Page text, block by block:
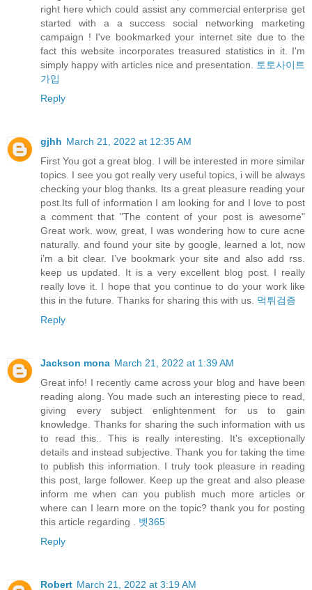
right here which could assist any commercial enterprise get
started with a a success social networking marketing
campaign ! I've bookmarked your internet site due to the
fact this website incorporates treasured statistics in it. I'm
simply happy with articles nice and presentation. 토토사이트
가입
Reply
gjhh March 21, 2022 at 12:35 AM
First You got a great blog. I will be interested in more similar
topics. I see you got really very useful topics, i will be always
checking your blog thanks. Its a great pleasure reading your
post.Its full of information I am looking for and I love to post
a comment that "The content of your post is awesome"
Great work. wow, great, I was wondering how to cure acne
naturally. and found your site by google, learned a lot, now
i’m a bit clear. I’ve bookmark your site and also add rss.
keep us updated. It is a very excellent blog post. I really
really love it. I hope that you continue to do your work like
this in the future. Thanks for sharing this with us. 먹튀검증
Reply
Jackson mona March 21, 2022 at 1:39 AM
Great info! I recently came across your blog and have been
reading along. You made such an interesting piece to read,
giving every subject enlightenment for us to gain
knowledge. Thanks for sharing the such information with us
to read this.. This is really interesting. It's exceptionally
details and instead subjective. Thank you for taking the time
to publish this information. I truly took pleasure in reading
this post, large follower. Keep up the great and also please
inform me when can you publish much more articles or
where can I learn more on the topic? thank you for posting
this article regarding . 벳365
Reply
Robert March 21, 2022 at 3:19 AM